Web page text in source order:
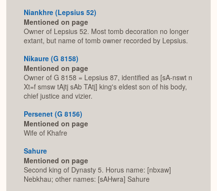
Niankhre (Lepsius 52)
Mentioned on page
Owner of Lepsius 52. Most tomb decoration no longer
extant, but name of tomb owner recorded by Lepsius.
Nikaure (G 8158)
Mentioned on page
Owner of G 8158 = Lepsius 87, identified as [sA-nswt n
Xt=f smsw tAjtj sAb TAtj] king's eldest son of his body,
chief justice and vizier.
Persenet (G 8156)
Mentioned on page
Wife of Khafre
Sahure
Mentioned on page
Second king of Dynasty 5. Horus name: [nbxaw]
Nebkhau; other names: [sAHwra] Sahure